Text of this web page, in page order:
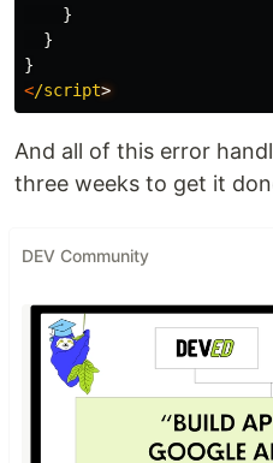
}
}
}
</script
And all of this error
three weeks to get it
DEV Community